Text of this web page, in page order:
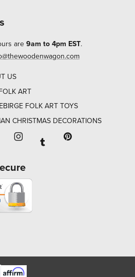
are 9am to 4pm EST.
US
ART
FOLK ART TOYS
CHRISTMAS DECORATIONS
will open in a new window
will open in a new window or
Instagram will open in a
Tumblr will open in